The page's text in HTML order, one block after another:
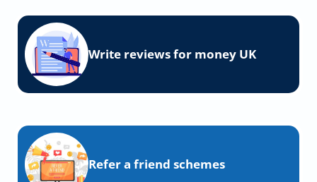
Write reviews for money UK
Refer a friend schemes